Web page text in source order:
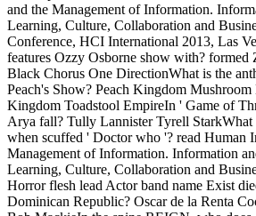
and the Management of Information.
Learning, Culture, Collaboration and
Conference, HCI International 2013, Las
features Ozzy Osborne show with? formed
Black Chorus One DirectionWhat is the
Peach's Show? Peach Kingdom
Kingdom Toadstool EmpireIn ' Game of
Arya fall? Tully Lannister Tyrell StarkWhat
when scuffed ' Doctor who '? read Human
Management of Information. Information
Learning, Culture, Collaboration and
Horror flesh lead Actor band name Exist
Dominican Republic? Oscar de la Renta